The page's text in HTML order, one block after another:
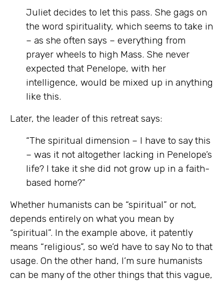
Juliet decides to let this pass. She gags on
the word spirituality, which seems to take in
– as she often says – everything from
prayer wheels to high Mass. She never
expected that Penelope, with her
intelligence, would be mixed up in anything
like this.
Later, the leader of this retreat says:
“The spiritual dimension – I have to say this
– was it not altogether lacking in Penelope’s
life? I take it she did not grow up in a faith-
based home?”
Whether humanists can be “spiritual” or not,
depends entirely on what you mean by
“spiritual”. In the example above, it patently
means “religious”, so we’d have to say No to that
usage. On the other hand, I’m sure humanists
can be many of the other things that this vague,